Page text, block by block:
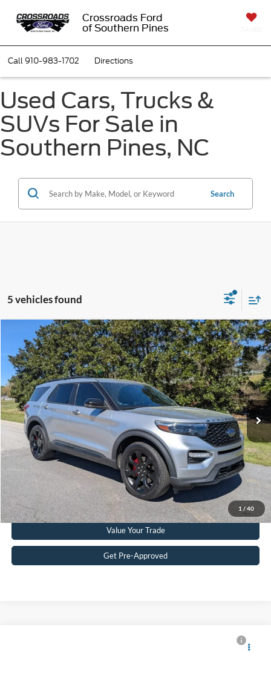
Crossroads Ford
of Southern Pines
Call910-983-1702 Directions
Used Cars, Trucks &
SUVs For Sale in
Southern Pines, NC
Search
5 vehicles found
1 / 40
2021Ford ExplorerST
Crossroads Ford Southern Pines
VIN:1FM5K8GC1MGA55760Stock:SU0038Model:K8G
Available 91,262 mi Ext. Int.
$30,823
CROSSROADS PRICE
Less
Retail Price:
$29,924
Admin Fee
$899
Crossroads Price:
$30,823
Get More Details
Click To Call
Value Your Trade
Get Pre-Approved